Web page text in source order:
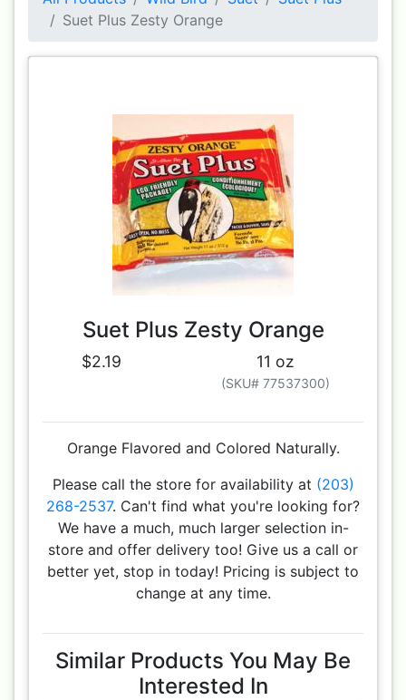
Suet Plus Zesty Orange
Suet Plus Zesty Orange
$2.19 11 oz
(SKU# 77537300)
Orange Flavored and Colored Naturally.
Please call the store for availability at (203)
268-2537. Can't find what you're looking for?
We have a much, much larger selection in-
store and offer delivery too! Give us a call or
better yet, stop in today! Pricing is subject to
change at any time.
Similar Products You May Be
Interested In